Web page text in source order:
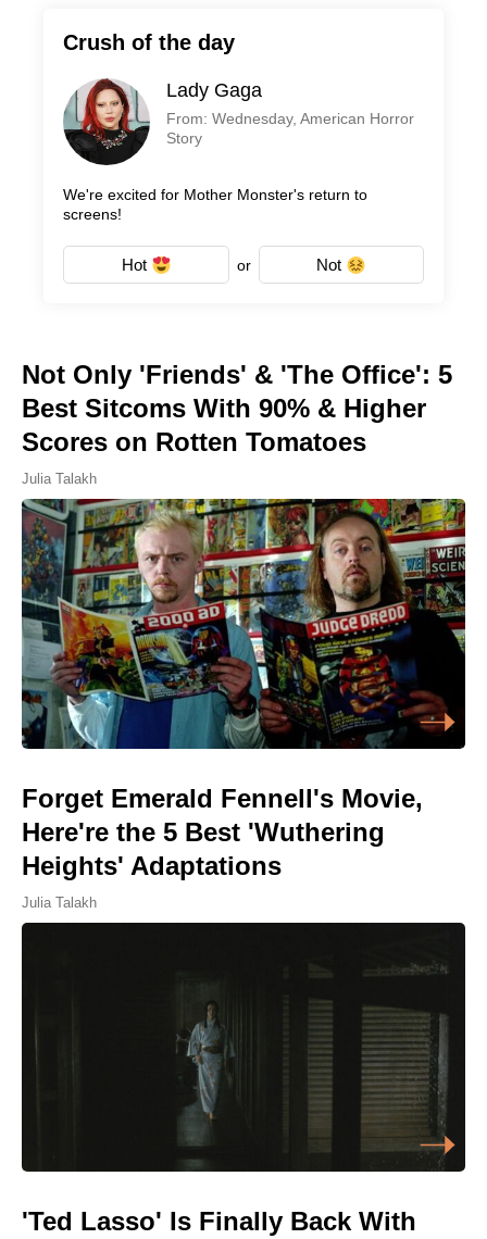
Crush of the day
Lady Gaga
From: Wednesday, American Horror
Story
We're excited for Mother Monster's return to
screens!
Hot or Not
Not Only 'Friends' & 'The Office': 5
Best Sitcoms With 90% & Higher
Scores on Rotten Tomatoes
Julia Talakh
Forget Emerald Fennell's Movie,
Here're the 5 Best 'Wuthering
Heights' Adaptations
Julia Talakh
'Ted Lasso' Is Finally Back With